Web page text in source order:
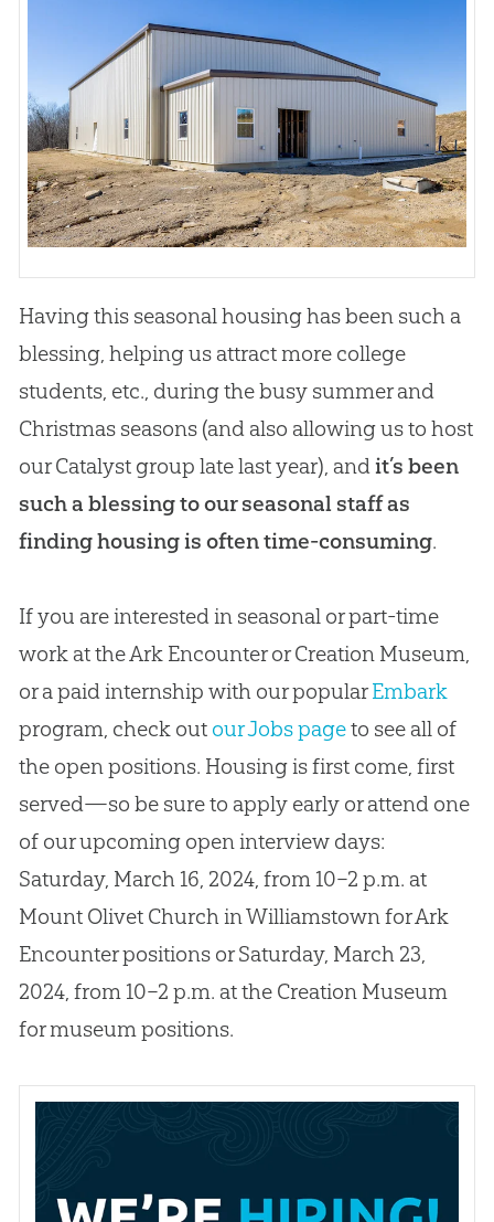
Having this seasonal housing has been such a
blessing, helping us attract more college
students, etc., during the busy summer and
Christmas seasons (and also allowing us to host
our Catalyst group late last year), and it’s been
such a blessing to our seasonal staff as
finding housing is often time-consuming.
If you are interested in seasonal or part-time
work at the Ark Encounter or Creation Museum,
or a paid internship with our popularEmbark
program, check out our Jobs pageto see all of
the open positions. Housing is first come, first
served—so be sure to apply early or attend one
of our upcoming open interview days:
Saturday, March 16, 2024, from 10–2 p.m. at
Mount Olivet Church in Williamstown for Ark
Encounter positions or Saturday, March 23,
2024, from 10–2 p.m. at the Creation Museum
for museum positions.